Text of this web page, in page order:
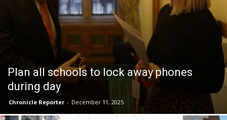
Plan all schools to lock away phones
during day
Chronicle Reporter - December 11, 2025